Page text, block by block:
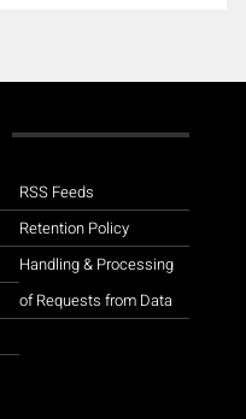
RSS Feeds
Retention Policy
Handling & Processing
of Requests from Data